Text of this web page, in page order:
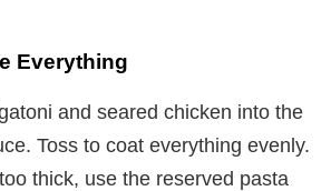
Everything
and seared chicken into the
Toss to coat everything evenly.
thick, use the reserved pasta